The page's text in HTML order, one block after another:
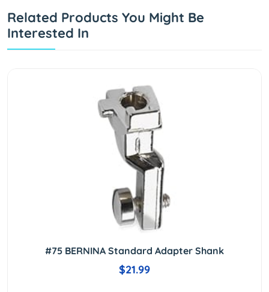
Related Products You Might Be
Interested In
#75 BERNINA Standard Adapter Shank
$21.99